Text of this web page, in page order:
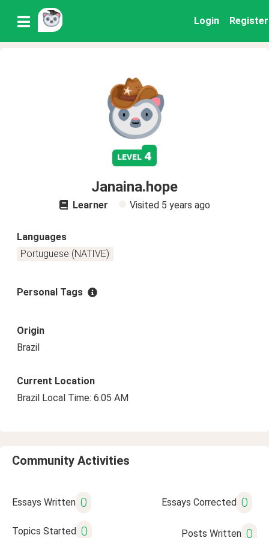
Login Register
level 4
Janaina.hope
Learner Visited 5 years ago
Languages
Portuguese (NATIVE)
Personal Tags
Origin
Brazil
Current Location
Brazil Local Time: 6:05 AM
Community Activities
Essays Written 0 Essays Corrected 0
Topics Started 0 Posts Written 0